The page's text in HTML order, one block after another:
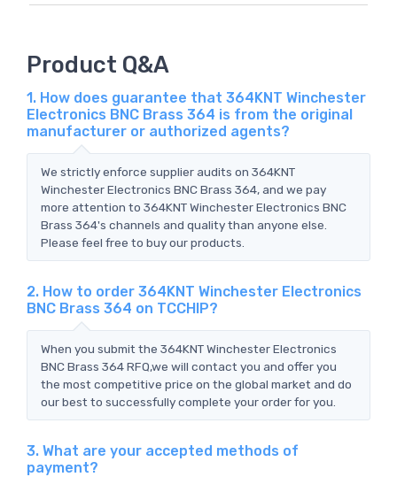
Product Q&A
1. How does guarantee that 364KNT Winchester
Electronics BNC Brass 364 is from the original
manufacturer or authorized agents?
We strictly enforce supplier audits on 364KNT
Winchester Electronics BNC Brass 364, and we pay
more attention to 364KNT Winchester Electronics BNC
Brass 364's channels and quality than anyone else.
Please feel free to buy our products.
2. How to order 364KNT Winchester Electronics
BNC Brass 364 on TCCHIP?
When you submit the 364KNT Winchester Electronics
BNC Brass 364 RFQ,we will contact you and offer you
the most competitive price on the global market and do
our best to successfully complete your order for you.
3. What are your accepted methods of
payment?